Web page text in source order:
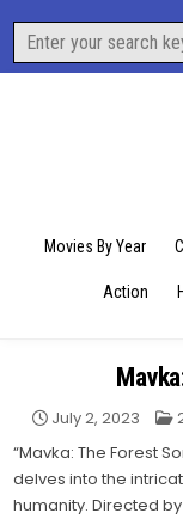
content
Search
for:
Movies By Year
Action
July 2, 2023
“Mavka: The Forest
delves into the
humanity. Directed